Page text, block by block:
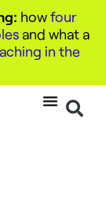
howfour
and what a
in the